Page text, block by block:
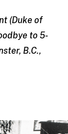
(Duke of
to 5-
B.C.,